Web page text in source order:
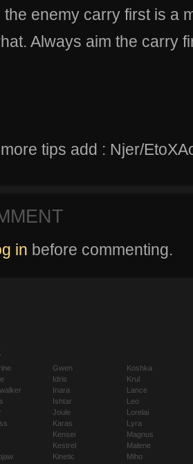
the enemy carry first is a
Always aim the carry
tips add : Njer/
in before commenting.
Gwen
Idris
Inara
Ishtar
Joule
Karas
Kensei
Kestrel
Kinetic
Koshka
Krul
Lance
Leo
Lorelai
Lyra
Magnus
Malene
Miho